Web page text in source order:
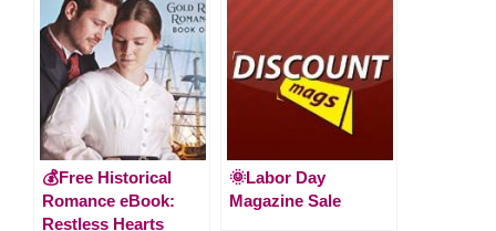
💰Free Historical
Romance eBook:
Restless Hearts
🌞Labor Day
Magazine Sale